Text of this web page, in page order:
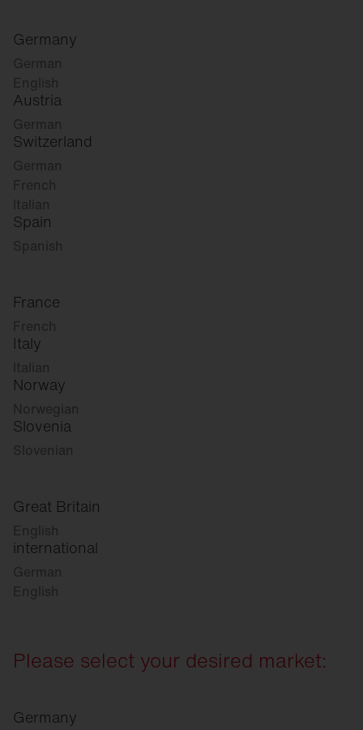
Germany
German
English
Austria
German
Switzerland
German
French
Italian
Spain
Spanish
France
French
Italy
Italian
Norway
Norwegian
Slovenia
Slovenian
Great Britain
English
international
German
English
Please select your desired market:
Germany